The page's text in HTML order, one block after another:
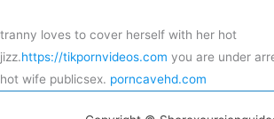
tranny loves to cover herself with her hot
jizz.https://tikpornvideos.com you are under
hot wife publicsex. porncavehd.com